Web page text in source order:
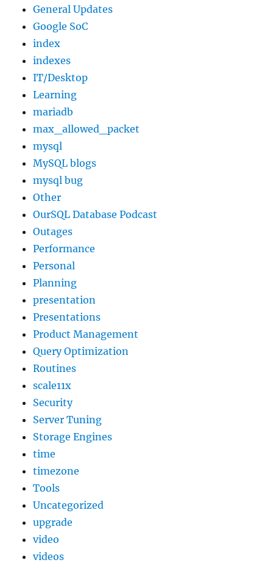
General Updates
Google SoC
index
indexes
IT/Desktop
Learning
mariadb
max_allowed_packet
mysql
MySQL blogs
mysql bug
Other
OurSQL Database Podcast
Outages
Performance
Personal
Planning
presentation
Presentations
Product Management
Query Optimization
Routines
scale11x
Security
Server Tuning
Storage Engines
time
timezone
Tools
Uncategorized
upgrade
video
videos